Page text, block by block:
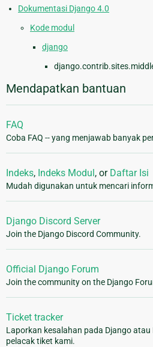
Dokumentasi Django 4.0
Kode modul
django
Mendapatkan bantuan
FAQ
Coba FAQ -- yang menjawab banyak
Indeks, Indeks Modul , or Daftar Isi
Mudah digunakan untuk mencari
Django Discord Server
Join the Django Discord Community.
Official Django Forum
Join the community on the Django
Ticket tracker
Laporkan kesalahan pada Django
pelacak tiket kami.